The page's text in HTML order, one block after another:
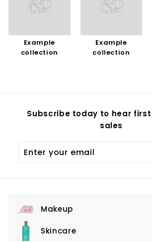
Example
collection
Example
collection
Subscribe today to hear
sales
your
Makeup
Expand
submenuSkincare
Expand